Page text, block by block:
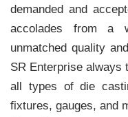
demanded and
accolades from a
unmatched quality
SR Enterprise always
all types of die
fixtures, gauges, and